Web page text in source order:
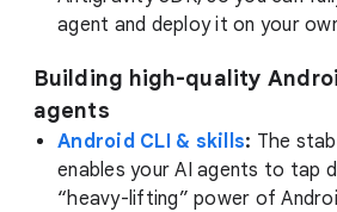
agent and deploy it on your
Building high-quality
agents
Android CLI & skills: The
enables your AI agents to tap
“heavy-lifting” power of